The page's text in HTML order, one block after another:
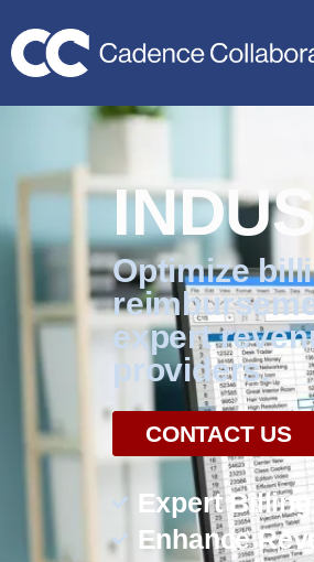
Optimize
expert
providers.
CONTACT US
Expert
Enhance